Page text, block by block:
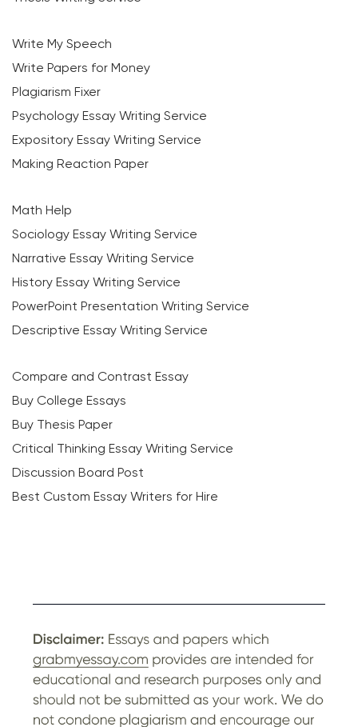
Write My Speech
Write Papers for Money
Plagiarism Fixer
Psychology Essay Writing Service
Expository Essay Writing Service
Making Reaction Paper
Math Help
Sociology Essay Writing Service
Narrative Essay Writing Service
History Essay Writing Service
PowerPoint Presentation Writing Service
Descriptive Essay Writing Service
Compare and Contrast Essay
Buy College Essays
Buy Thesis Paper
Critical Thinking Essay Writing Service
Discussion Board Post
Best Custom Essay Writers for Hire